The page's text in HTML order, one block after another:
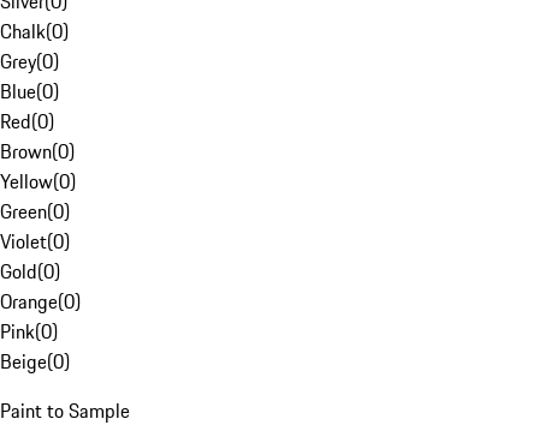
Chalk(0)
Grey(0)
Blue(0)
Red(0)
Brown(0)
Yellow(0)
Green(0)
Violet(0)
Gold(0)
Orange(0)
Pink(0)
Beige(0)
Paint to Sample